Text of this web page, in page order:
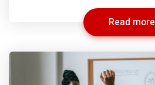
Read more